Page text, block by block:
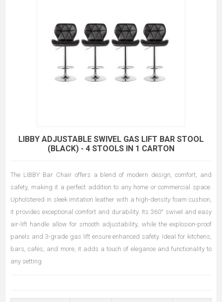
LIBBY ADJUSTABLE SWIVEL GAS LIFT BAR STOOL
(BLACK) - 4 STOOLS IN 1 CARTON
The LIBBY Bar Chair offers a blend of modern design, comfort, and
safety, making it a perfect addition to any home or commercial space.
Upholstered in sleek imitation leather with a high-density foam cushion,
it provides exceptional comfort and durability. Its 360° swivel and easy
air-lift handle allow for smooth adjustability, while the explosion-proof
panels and 3-grade gas lift ensure enhanced safety. Ideal for kitchens,
bars, cafes, and more, it adds a touch of elegance and functionality to
any setting.